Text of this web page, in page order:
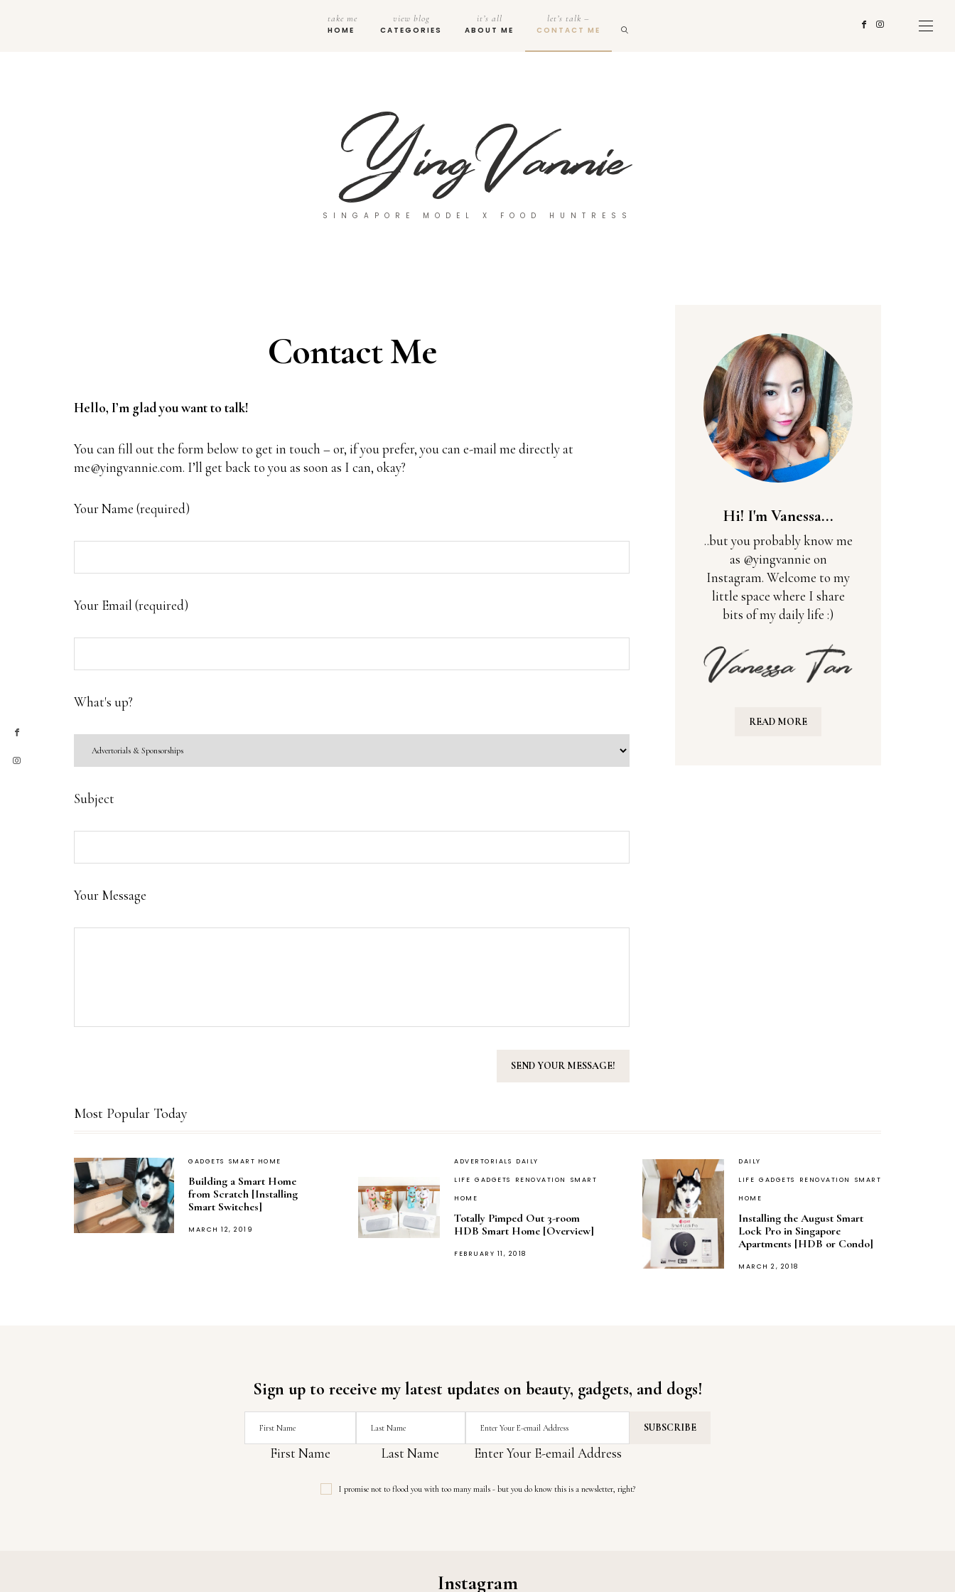
take me
HOME
view blog
CATEGORIES
it’s all
ABOUT ME
let’s talk –
CONTACT ME
SINGAPORE MODEL X FOOD HUNTRESS
Contact Me
Hello, I’m glad you want to talk!
You can fill out the form below to get in touch – or, if you prefer, you can e-mail me directly at
me@yingvannie.com. I’ll get back to you as soon as I can, okay?
Your Name (required)
Your Email (required)
What's up?
Subject
Your Message
Hi! I'm Vanessa...
..but you probably know me
as @yingvannie on
Instagram. Welcome to my
little space where I share
bits of my daily life :)
READ MORE
Most Popular Today
GADGETS SMART HOME
Building a Smart Home
from Scratch [Installing
Smart Switches]
POSTED
MARCH 12, 2019
ADVERTORIALS DAILY
LIFE GADGETS RENOVATION SMART
HOME
Totally Pimped Out 3-room
HDB Smart Home [Overview]
POSTED
FEBRUARY 11, 2018
DAILY
LIFE GADGETS RENOVATION SMART
HOME
Installing the August Smart
Lock Pro in Singapore
Apartments [HDB or Condo]
POSTED
MARCH 2, 2018
Sign up to receive my latest updates on beauty, gadgets, and dogs!
First Name Last Name Enter Your E-email Address
I promise not to flood you with too many mails - but you do know this is a newsletter, right?
Instagram